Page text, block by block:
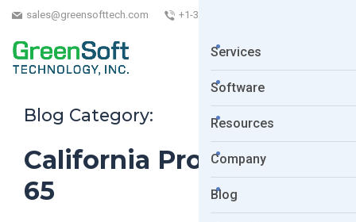
sales@greensofttech.com +1-323-254-5961
Services
Software
Resources
Company
Blog
Blog Category:
California Proposition
65